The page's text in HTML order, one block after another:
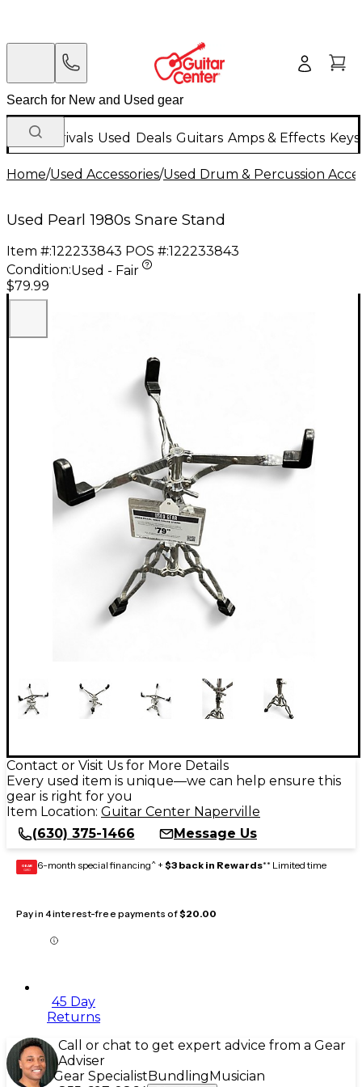
New Arrivals Used Deals Guitars Amps & Effects
Home/Used Accessories/Used Drum & Percussion
Used Pearl 1980s Snare Stand
Item #:122233843 POS #:122233843
Condition:Used - Fair
$79.99
Contact or Visit Us for More Details
Every used item is unique—we can help ensure this
gear is right for you
Item Location: Guitar Center Naperville
(630) 375-1466
Message Us
GEAR
CARD 6-month special financing^ + $3 back in Rewards** Limited time
Pay in 4 interest-free payments of$20.00
45 Day
Returns
Call or chat to get expert advice from a Gear
Adviser
Gear SpecialistBundlingMusician